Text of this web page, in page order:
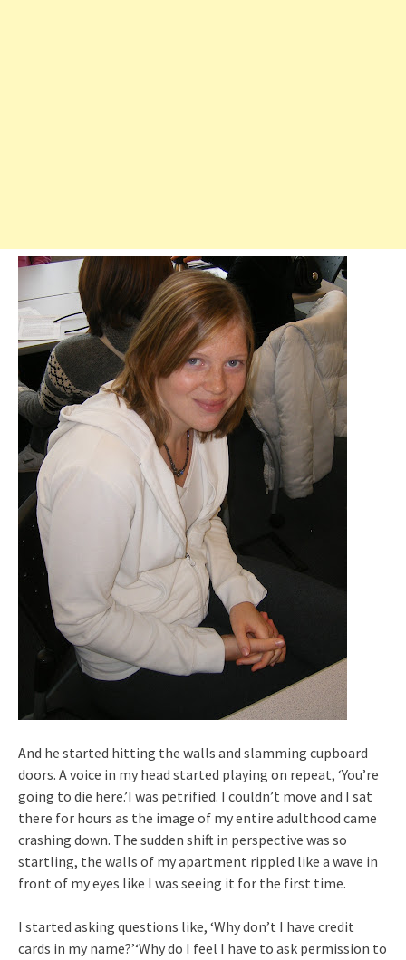
And he started hitting the walls and slamming cupboard
doors. A voice in my head started playing on repeat, ‘You’re
going to die here.’I was petrified. I couldn’t move and I sat
there for hours as the image of my entire adulthood came
crashing down. The sudden shift in perspective was so
startling, the walls of my apartment rippled like a wave in
front of my eyes like I was seeing it for the first time.
I started asking questions like, ‘Why don’t I have credit
cards in my name?’‘Why do I feel I have to ask permission to